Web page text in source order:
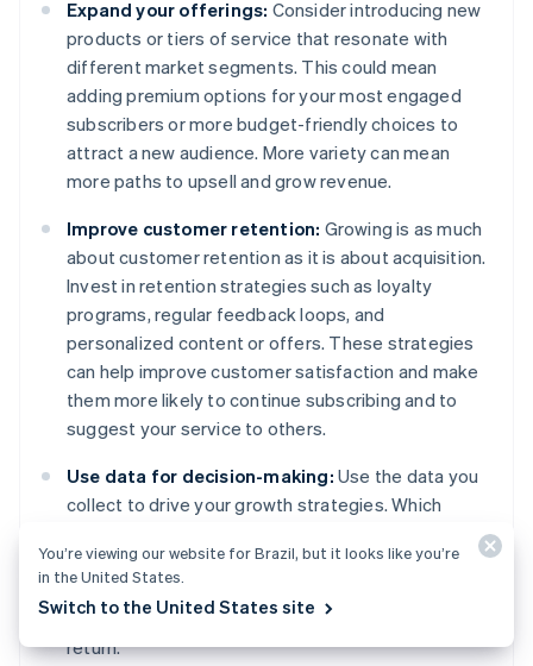
Expand your offerings: Consider introducing new
products or tiers of service that resonate with
different market segments. This could mean
adding premium options for your most engaged
subscribers or more budget-friendly choices to
attract a new audience. More variety can mean
more paths to upsell and grow revenue.
Improve customer retention: Growing is as much
about customer retention as it is about acquisition.
Invest in retention strategies such as loyalty
programs, regular feedback loops, and
personalized content or offers. These strategies
can help improve customer satisfaction and make
them more likely to continue subscribing and to
suggest your service to others.
Use data for decision-making: Use the data you
collect to drive your growth strategies. Which
features do subscribers use the most? Data
insights can help you make informed decisions
about where to invest your resources for the best
return.
You’re viewing our website for Brazil, but it looks like you’re
in the United States.
Switch to the United States site